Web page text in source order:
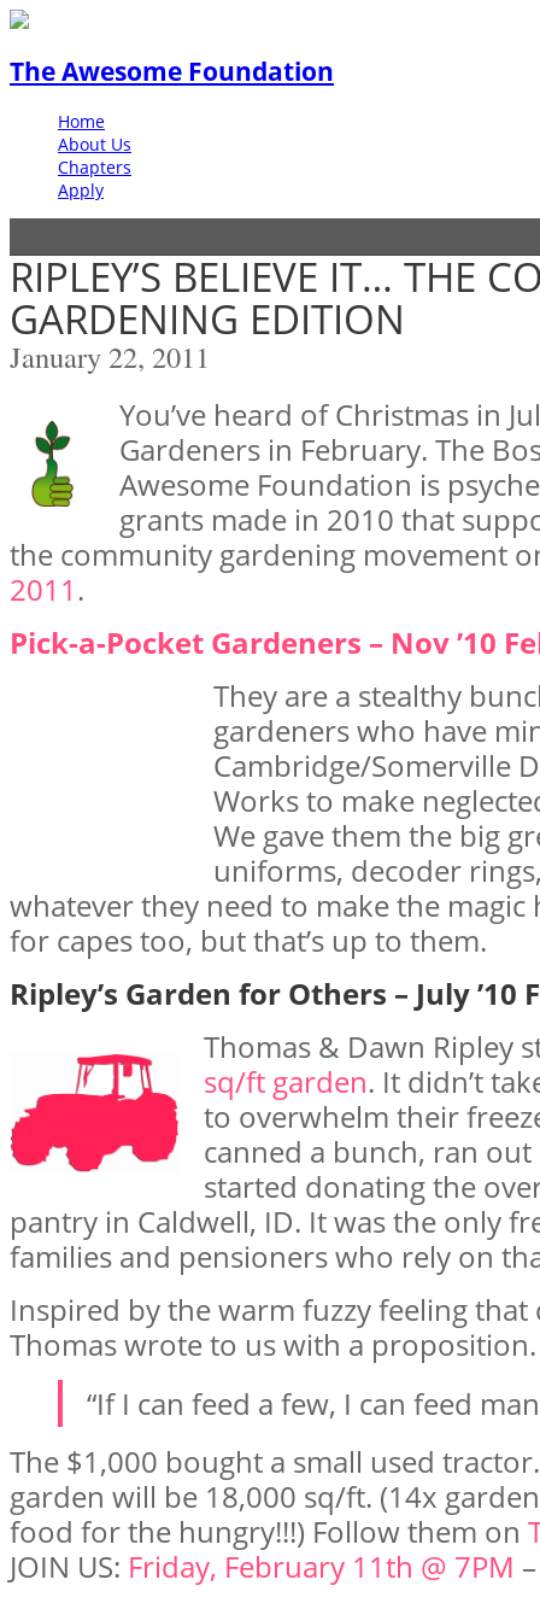
The Awesome Foundation
Home
About Us
Chapters
Apply
RIPLEY’S BELIEVE IT… THE
GARDENING EDITION
January 22, 2011
You’ve heard of Christmas in
Gardeners in February. The
Awesome Foundation is
grants made in 2010 that
the community gardening movement
2011.
Pick-a-Pocket Gardeners – Nov ’10
They are a stealthy
gardeners who have
Cambridge/Somerville
Works to make
We gave them the big
uniforms, decoder
whatever they need to make the magic
for capes too, but that’s up to them.
Ripley’s Garden for Others – July ’10
Thomas & Dawn Ripley
sq/ft garden. It didn’t
to overwhelm their
canned a bunch, ran
started donating the
pantry in Caldwell, ID. It was the only
families and pensioners who rely on
Inspired by the warm fuzzy feeling
Thomas wrote to us with a proposition.
“If I can feed a few, I can feed
The $1,000 bought a small used
garden will be 18,000 sq/ft. (14x
food for the hungry!!!) Follow them on
JOIN US: Friday, February 11th @ 7PM